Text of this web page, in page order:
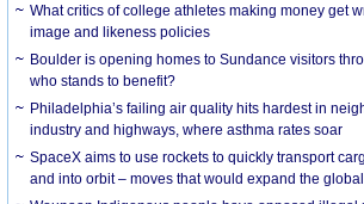
What critics of college athletes making money get
image and likeness policies
Boulder is opening homes to Sundance visitors
who stands to benefit?
Philadelphia’s failing air quality hits hardest in
industry and highways, where asthma rates soar
SpaceX aims to use rockets to quickly transport
and into orbit – moves that would expand the